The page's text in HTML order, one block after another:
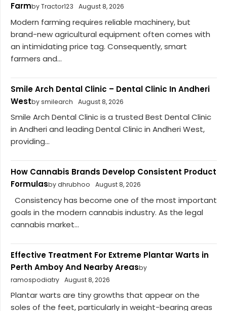
Farmby Tractor123 August 8, 2026
Modern farming requires reliable machinery, but
brand-new agricultural equipment often comes with
an intimidating price tag. Consequently, smart
farmers and...
Smile Arch Dental Clinic – Dental Clinic In Andheri
Westby smilearch August 8, 2026
Smile Arch Dental Clinic is a trusted Best Dental Clinic
in Andheri and leading Dental Clinic in Andheri West,
providing...
How Cannabis Brands Develop Consistent Product
Formulasby dhrubhoo August 8, 2026
Consistency has become one of the most important
goals in the modern cannabis industry. As the legal
cannabis market...
Effective Treatment For Extreme Plantar Warts in
Perth Amboy And Nearby Areasby
ramospodiatry August 8, 2026
Plantar warts are tiny growths that appear on the
soles of the feet, particularly in weight-bearing areas